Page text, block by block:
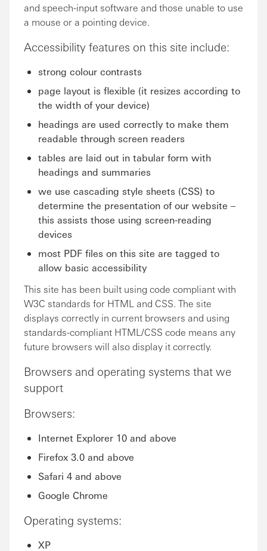
and speech-input software and those unable to use
a mouse or a pointing device.
Accessibility features on this site include:
strong colour contrasts
page layout is flexible (it resizes according to
the width of your device)
headings are used correctly to make them
readable through screen readers
tables are laid out in tabular form with
headings and summaries
we use cascading style sheets (CSS) to
determine the presentation of our website –
this assists those using screen-reading
devices
most PDF files on this site are tagged to
allow basic accessibility
This site has been built using code compliant with
W3C standards for HTML and CSS. The site
displays correctly in current browsers and using
standards-compliant HTML/CSS code means any
future browsers will also display it correctly.
Browsers and operating systems that we
support
Browsers:
Internet Explorer 10 and above
Firefox 3.0 and above
Safari 4 and above
Google Chrome
Operating systems:
XP